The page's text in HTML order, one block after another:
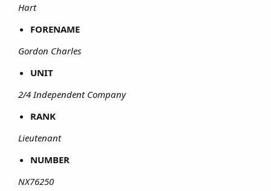
Hart
FORENAME
Gordon Charles
UNIT
2/4 Independent Company
RANK
Lieutenant
NUMBER
NX76250